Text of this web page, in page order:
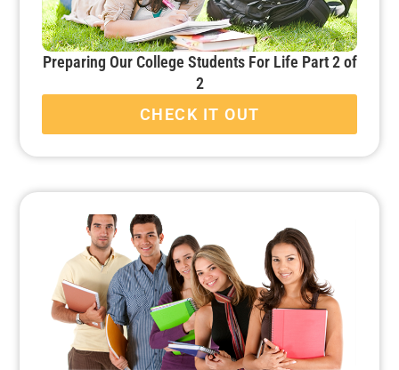
Preparing Our College Students For Life Part 2 of
2
CHECK IT OUT